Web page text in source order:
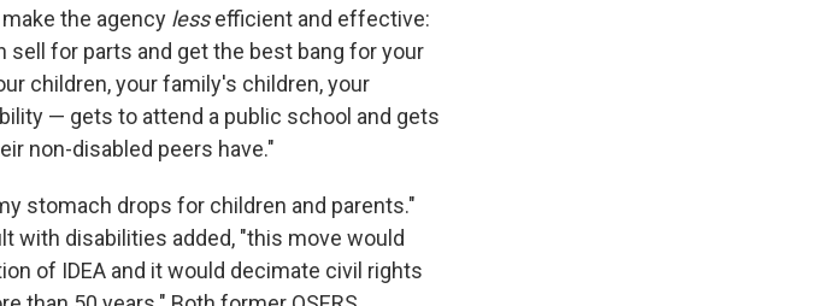
the agency lessefficient and effective:
sell for parts and get the best bang for your
children, your family's children, your
— gets to attend a public school and gets
non-disabled peers have."
stomach drops for children and parents."
with disabilities added, "this move would
of IDEA and it would decimate civil rights